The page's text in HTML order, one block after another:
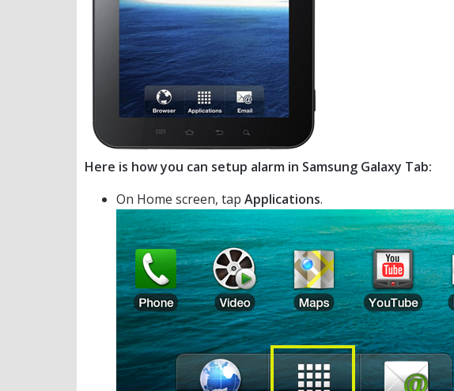
Here is how you can setup alarm in Samsung Galaxy Tab:
On Home screen, tap Applications.